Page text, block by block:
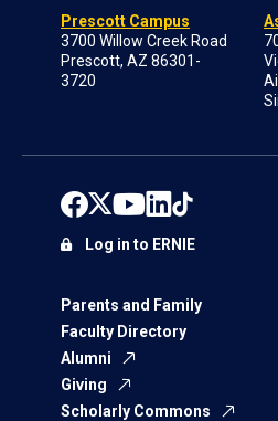
Prescott Campus
3700 Willow Creek Road
Prescott, AZ 86301-
3720
Parents and Family
Faculty Directory
Alumni
Giving
Scholarly Commons
Log in to ERNIE